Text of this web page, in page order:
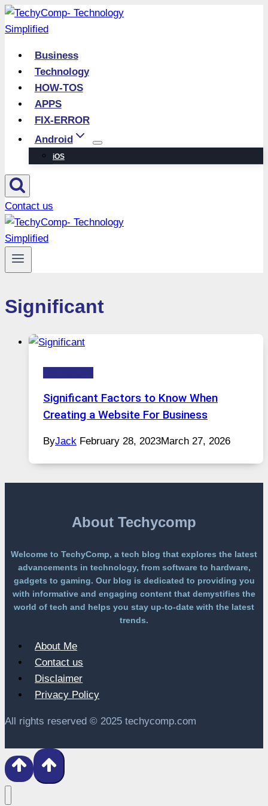
Skip
to
Business
Technology
HOW-TOS
APPS
FIX-ERROR
Android
iOS
Contact us
Significant
Significant Factors to Know When
Creating a Website For Business
ByJack February 28, 2023March 27, 2026
About Techycomp
Welcome to TechyComp, a tech blog that explores the latest
advancements in technology, from software to hardware,
gadgets to gaming. Our blog is dedicated to providing you
with informative and engaging content that demystifies the
world of tech and helps you stay up-to-date with the latest
trends.
About Me
Contact us
Disclaimer
Privacy Policy
All rights reserved © 2025 techycomp.com